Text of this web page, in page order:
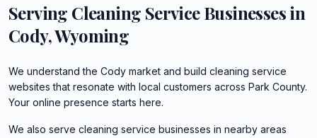
Serving Cleaning ServiceBusinesses in
Cody,Wyoming
We understand the Cody market and build cleaning service
websites that resonate with local customers across Park County.
Your online presence starts here.
We also serve cleaning service businesses in nearby areas